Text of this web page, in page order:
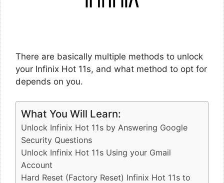
There are basically multiple methods to unlock
your Infinix Hot 11s, and what method to opt for
depends on you.
What You Will Learn:
Unlock Infinix Hot 11s by Answering Google
Security Questions
Unlock Infinix Hot 11s Using your Gmail
Account
Hard Reset (Factory Reset) Infinix Hot 11s to